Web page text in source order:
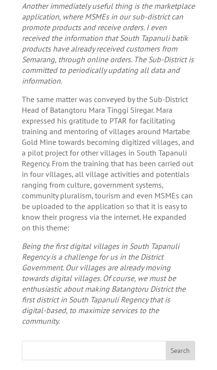
Another immediately useful thing is the marketplace
application, where MSMEs in our sub-district can
promote products and receive orders. I even
received the information that South Tapanuli batik
products have already received customers from
Semarang, through online orders. The Sub-District is
committed to periodically updating all data and
information.
The same matter was conveyed by the Sub-District
Head of Batangtoru Mara Tinggi Siregar. Mara
expressed his gratitude to PTAR for facilitating
training and mentoring of villages around Martabe
Gold Mine towards becoming digitized villages, and
a pilot project for other villages in South Tapanuli
Regency. From the training that has been carried out
in four villages, all village activities and potentials
ranging from culture, government systems,
community pluralism, tourism and even MSMEs can
be uploaded to the application so that it is easy to
know their progress via the internet. He expanded
on this theme:
Being the first digital villages in South Tapanuli
Regency is a challenge for us in the District
Government. Our villages are already moving
towards digital villages. Of course, we must be
enthusiastic about making Batangtoru District the
first district in South Tapanuli Regency that is
digital-based, to maximize services to the
community.